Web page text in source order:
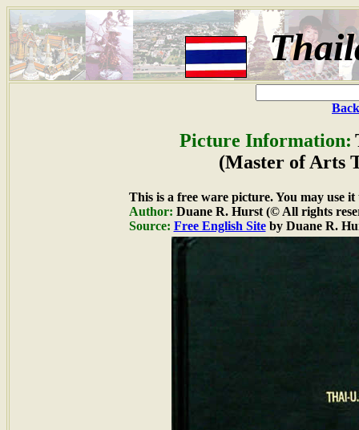
Picture Information:
(Master of Arts
This is a free ware picture. You may use
Author: Duane R. Hurst (© All rights
Source: Free English Siteby Duane R.